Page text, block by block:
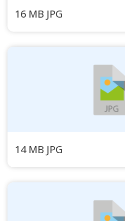
16 MB JPG
14 MB JPG